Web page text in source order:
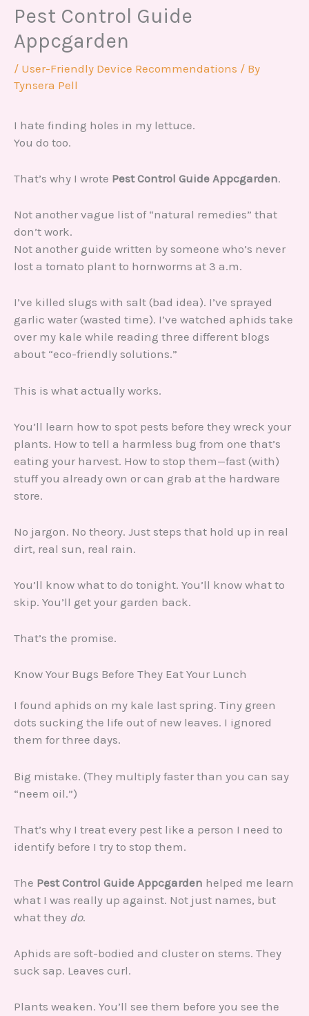
Pest Control Guide
Appcgarden
/ User-Friendly Device Recommendations / By
Tynsera Pell
I hate finding holes in my lettuce.
You do too.
That’s why I wrote Pest Control Guide Appcgarden.
Not another vague list of “natural remedies” that
don’t work.
Not another guide written by someone who’s never
lost a tomato plant to hornworms at 3 a.m.
I’ve killed slugs with salt (bad idea). I’ve sprayed
garlic water (wasted time). I’ve watched aphids take
over my kale while reading three different blogs
about “eco-friendly solutions.”
This is what actually works.
You’ll learn how to spot pests before they wreck your
plants. How to tell a harmless bug from one that’s
eating your harvest. How to stop them—fast (with)
stuff you already own or can grab at the hardware
store.
No jargon. No theory. Just steps that hold up in real
dirt, real sun, real rain.
You’ll know what to do tonight. You’ll know what to
skip. You’ll get your garden back.
That’s the promise.
Know Your Bugs Before They Eat Your Lunch
I found aphids on my kale last spring. Tiny green
dots sucking the life out of new leaves. I ignored
them for three days.
Big mistake. (They multiply faster than you can say
“neem oil.”)
That’s why I treat every pest like a person I need to
identify before I try to stop them.
The Pest Control Guide Appcgarden helped me learn
what I was really up against. Not just names, but
what they do.
Aphids are soft-bodied and cluster on stems. They
suck sap. Leaves curl.
Plants weaken. You’ll see them before you see the